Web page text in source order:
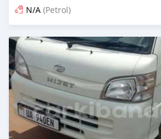
N/A (Petrol)
Ilitangazwa siku 3 iliopita